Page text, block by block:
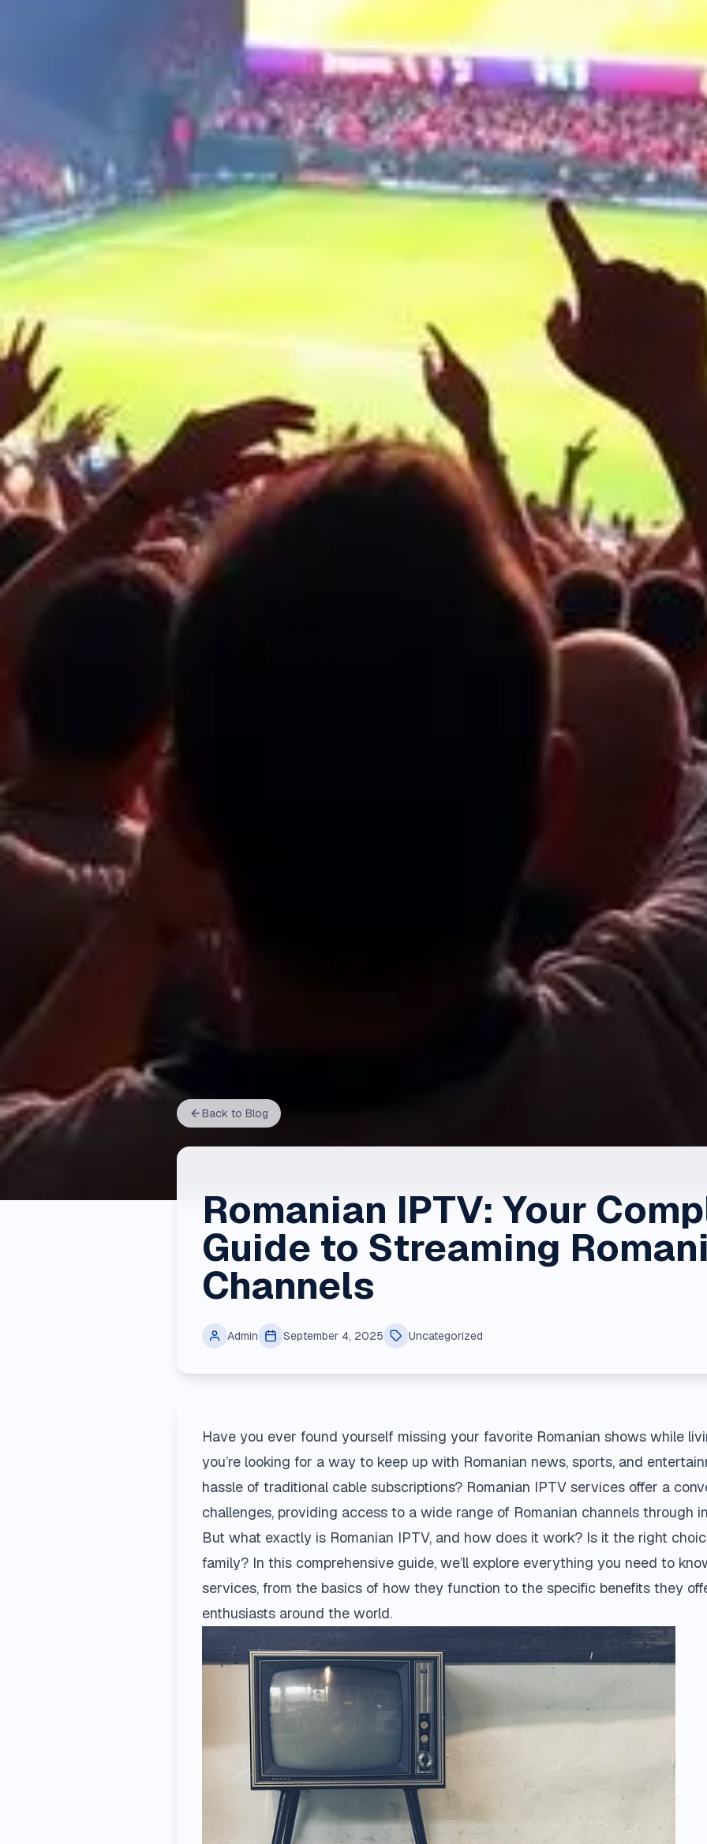
Back to Blog
Romanian IPTV: Your
Guide to Streaming
Channels
Admin September 4, 2025 Uncategorized
Have you ever found yourself missing your favorite Romanian shows while
you’re looking for a way to keep up with Romanian news, sports, and
hassle of traditional cable subscriptions? Romanian IPTV services offer a
challenges, providing access to a wide range of Romanian channels through
But what exactly is Romanian IPTV, and how does it work? Is it the right
family? In this comprehensive guide, we’ll explore everything you need to
services, from the basics of how they function to the specific benefits they
enthusiasts around the world.